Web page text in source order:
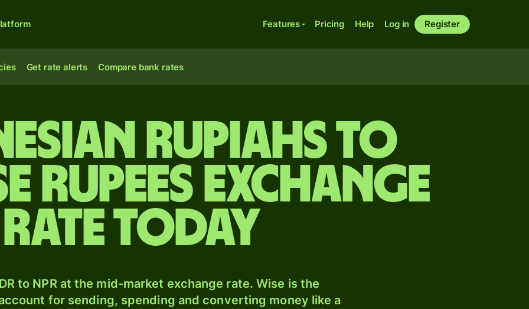
Features Pricing Help Log in Register
Get rate alerts Compare bank rates
rupiahs to
rupees exchange
rate today
to NPR at the mid-market exchange rate. Wise is the
for sending, spending and converting money like a